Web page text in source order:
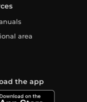
area
the app